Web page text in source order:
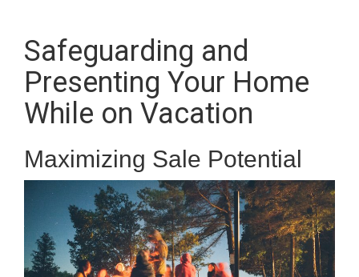
Safeguarding and
Presenting Your Home
While on Vacation
Maximizing Sale Potential